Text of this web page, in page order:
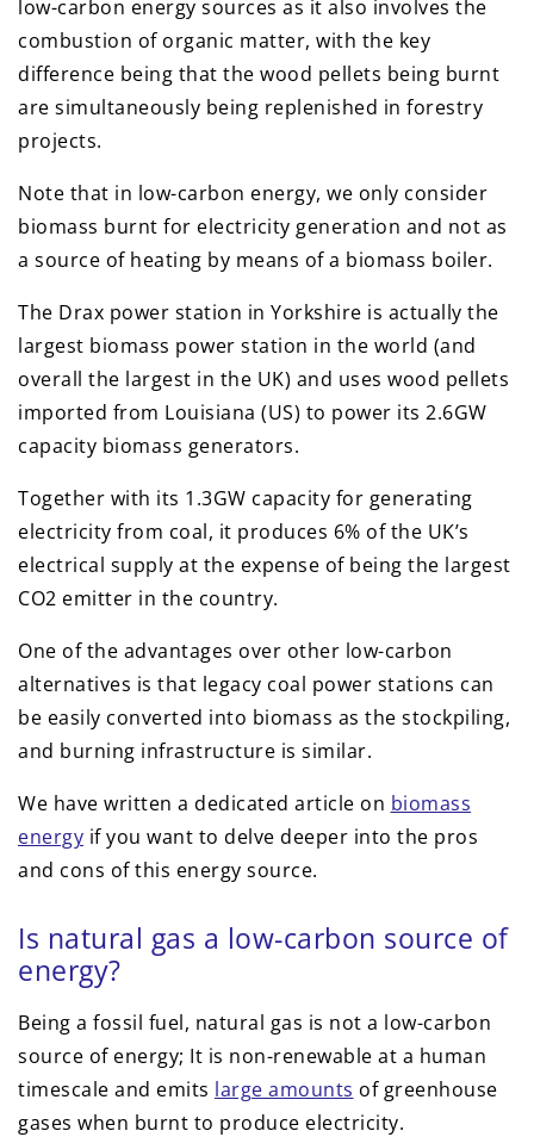
low-carbon energy sources as it also involves the
combustion of organic matter, with the key
difference being that the wood pellets being burnt
are simultaneously being replenished in forestry
projects.
Note that in low-carbon energy, we only consider
biomass burnt for electricity generation and not as
a source of heating by means of a biomass boiler.
The Drax power station in Yorkshire is actually the
largest biomass power station in the world (and
overall the largest in the UK) and uses wood pellets
imported from Louisiana (US) to power its 2.6GW
capacity biomass generators.
Together with its 1.3GW capacity for generating
electricity from coal, it produces 6% of the UK’s
electrical supply at the expense of being the largest
CO2 emitter in the country.
One of the advantages over other low-carbon
alternatives is that legacy coal power stations can
be easily converted into biomass as the stockpiling,
and burning infrastructure is similar.
We have written a dedicated article on biomass
energy if you want to delve deeper into the pros
and cons of this energy source.
Is natural gas a low-carbon source of
energy?
Being a fossil fuel, natural gas is not a low-carbon
source of energy; It is non-renewable at a human
timescale and emits large amounts of greenhouse
gases when burnt to produce electricity.